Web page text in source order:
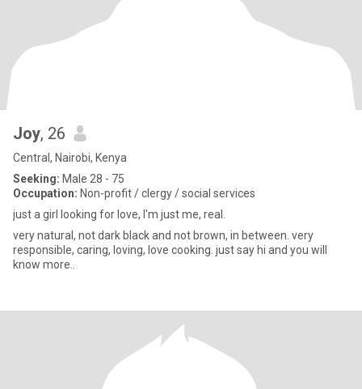
Joy, 26
Central, Nairobi, Kenya
Seeking: Male 28 - 75
Occupation: Non-profit / clergy / social services
just a girl looking for love, I'm just me, real.
very natural, not dark black and not brown, in between. very
responsible, caring, loving, love cooking. just say hi and you will
know more..